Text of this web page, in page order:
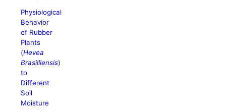
Physiological
Behavior
of Rubber
Plants
(Hevea
Brasilliensis)
to
Different
Soil
Moisture